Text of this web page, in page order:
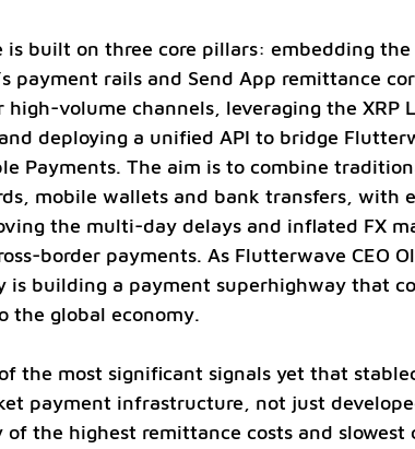
built on three core pillars: embedding the
payment rails and Send App remittance
volume channels, leveraging the XRP
deploying a unified API to bridge
Payments. The aim is to combine
mobile wallets and bank transfers, with
the multi-day delays and inflated FX
border payments. As Flutterwave CEO
is building a payment superhighway that
the global economy.
the most significant signals yet that
payment infrastructure, not just
the highest remittance costs and